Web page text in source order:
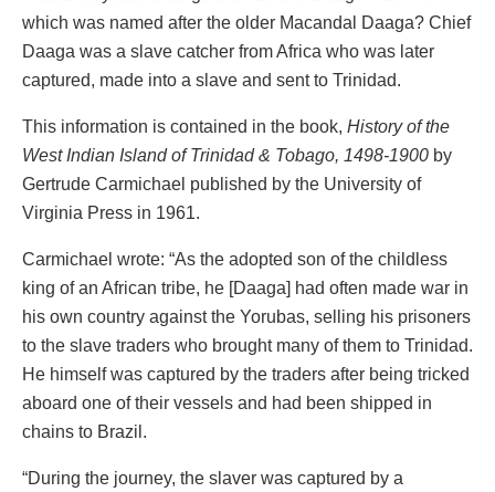
which was named after the older Macandal Daaga? Chief
Daaga was a slave catcher from Africa who was later
captured, made into a slave and sent to Trinidad.
This information is contained in the book, History of the
West Indian Island of Trinidad & Tobago, 1498-1900 by
Gertrude Carmichael published by the University of
Virginia Press in 1961.
Carmichael wrote: “As the adopted son of the childless
king of an African tribe, he [Daaga] had often made war in
his own country against the Yorubas, selling his prisoners
to the slave traders who brought many of them to Trinidad.
He himself was captured by the traders after being tricked
aboard one of their vessels and had been shipped in
chains to Brazil.
“During the journey, the slaver was captured by a